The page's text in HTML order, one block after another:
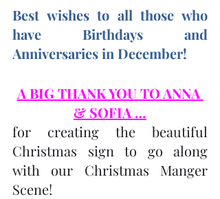
Best wishes to all those who
have Birthdays and
Anniversaries in December!
A BIG THANK YOU TO ANNA
& SOFIA …
for creating the beautiful
Christmas sign to go along
with our Christmas Manger
Scene!